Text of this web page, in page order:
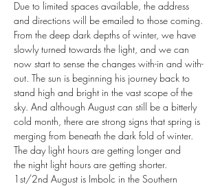
Due to limited spaces available, the address
and directions will be emailed to those coming.
From the deep dark depths of winter, we have
slowly turned towards the light, and we can
now start to sense the changes with-in and with-
out. The sun is beginning his journey back to
stand high and bright in the vast scope of the
sky. And although August can still be a bitterly
cold month, there are strong signs that spring is
merging from beneath the dark fold of winter.
The day light hours are getting longer and
the night light hours are getting shorter.
1st/2nd August is Imbolc in the Southern